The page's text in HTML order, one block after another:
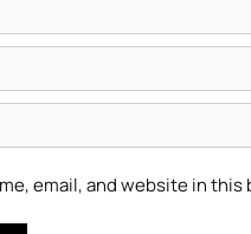
email, and website in